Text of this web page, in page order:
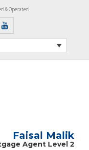
& Operated
Faisal Malik
Agent Level 2